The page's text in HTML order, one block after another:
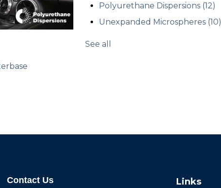
Polyurethane Dispersions (12)
Unexpanded Microspheres (10)
See all
Contact Us
Links